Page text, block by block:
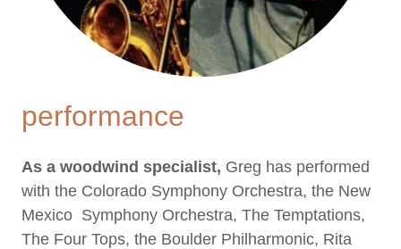
performance
As a woodwind specialist, Greg has performed
with the Colorado Symphony Orchestra, the New
Mexico Symphony Orchestra, The Temptations,
The Four Tops, the Boulder Philharmonic, Rita